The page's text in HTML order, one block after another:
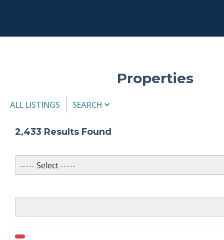
Properties
ALL LISTINGS
SEARCH
MLS #
2,433 Results Found